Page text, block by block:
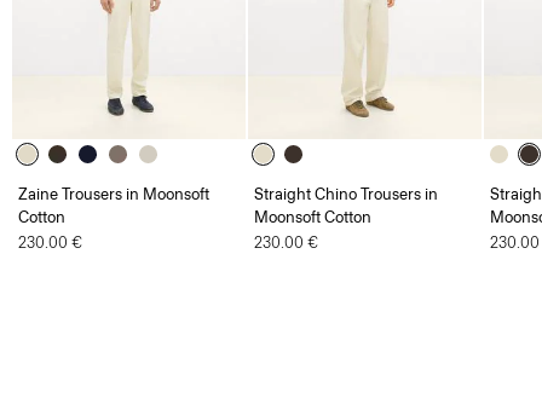
Zaine Trousers in Moonsoft
Cotton
230.00 €
Straight Chino Trousers in
Moonsoft Cotton
230.00 €